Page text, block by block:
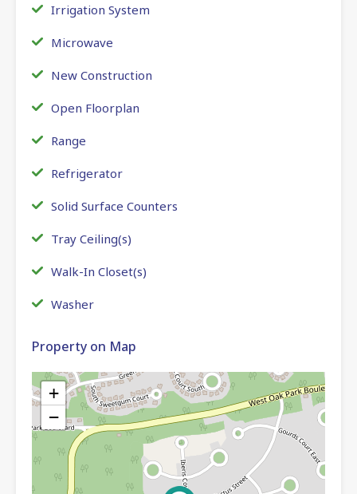
Irrigation System
Microwave
New Construction
Open Floorplan
Range
Refrigerator
Solid Surface Counters
Tray Ceiling(s)
Walk-In Closet(s)
Washer
Property on Map
+
−